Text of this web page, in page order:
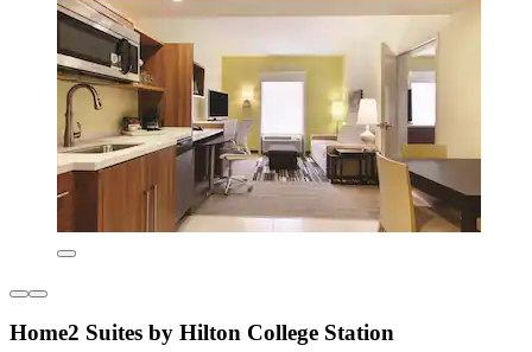
Home2 Suites by Hilton College Station